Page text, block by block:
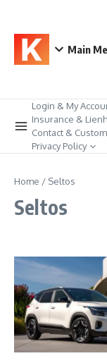
Main
Login & My
Insurance &
Contact &
Privacy Policy
Home / Seltos
Seltos